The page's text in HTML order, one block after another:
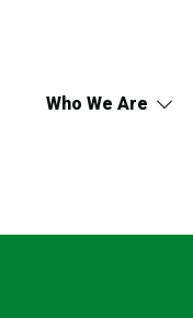
Who We Are